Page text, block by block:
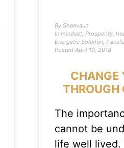
By Sheevaun
In mindset,Prosperity,
Energetic Solution,
Posted April 19, 2018
CHANGE
THROUGH
The
cannot be
life well lived.